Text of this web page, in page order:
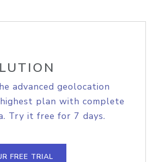
advanced geolocation
plan with complete
Try it free for 7 days.
FREE TRIAL